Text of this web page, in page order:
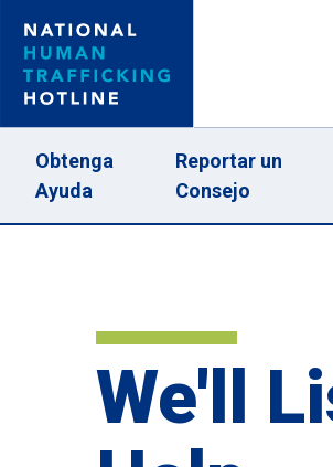
Skip
main
Main
navigation
Obtenga
Ayuda
Reportar un
Consejo
We'll